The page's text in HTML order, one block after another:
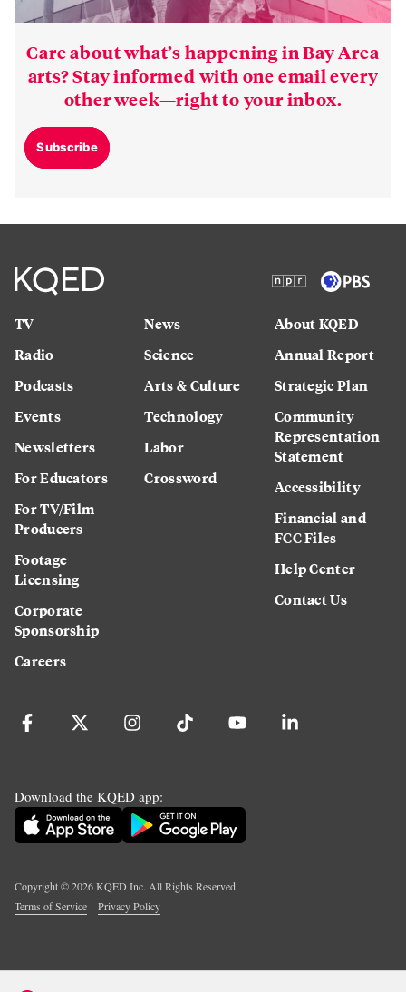
Care about what’s happening in Bay Area
arts? Stay informed with one email every
other week—right to your inbox.
Subscribe
TV
Radio
Podcasts
Events
Newsletters
For Educators
For TV/Film
Producers
Footage
Licensing
Corporate
Sponsorship
Careers
News
Science
Arts & Culture
Technology
Labor
Crossword
About KQED
Annual Report
Strategic Plan
Community
Representation
Statement
Accessibility
Financial and
FCC Files
Help Center
Contact Us
Download the KQED app:
Copyright ©2026KQED Inc. All Rights Reserved.
Terms of Service
Privacy Policy